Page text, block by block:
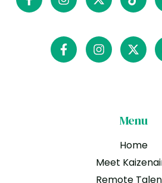
Menu
Home
Meet
Remote